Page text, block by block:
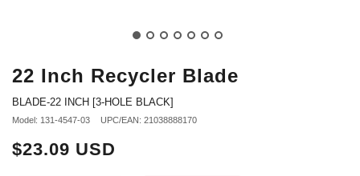
22 Inch Recycler Blade
BLADE-22 INCH [3-HOLE BLACK]
Model: 131-4547-03 UPC/EAN: 21038888170
$23.09 USD